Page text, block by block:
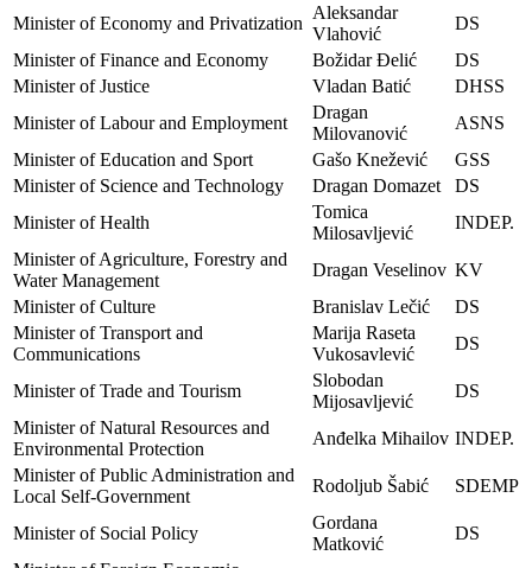
Minister of Economy and Privatization
Aleksandar
Vlahović
DS
Minister of Finance and Economy
Božidar Đelić
DS
Minister of Justice
Vladan Batić
DHSS
Minister of Labour and Employment
Dragan
Milovanović
ASNS
Minister of Education and Sport
Gašo Knežević
GSS
Minister of Science and Technology
Dragan Domazet
DS
Minister of Health
Tomica
Milosavljević
INDEP.
Minister of Agriculture, Forestry and
Water Management
Dragan Veselinov KV
Minister of Culture
Branislav Lečić
DS
Minister of Transport and
Communications
Marija Raseta
Vukosavlević
DS
Minister of Trade and Tourism
Slobodan
Mijosavljević
DS
Minister of Natural Resources and
Environmental Protection
Anđelka Mihailov INDEP.
Minister of Public Administration and
Local Self-Government
Rodoljub Šabić SDEMP
Minister of Social Policy
Gordana
Matković
DS